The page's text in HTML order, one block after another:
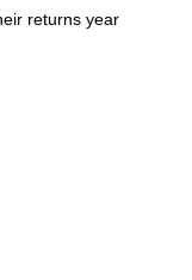
returns year